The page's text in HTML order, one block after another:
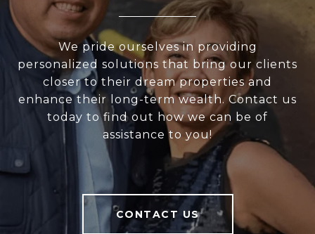
We pride ourselves in providing
personalized solutions that bring our clients
closer to their dream properties and
enhance their long-term wealth. Contact us
today to find out how we can be of
assistance to you!
CONTACT US